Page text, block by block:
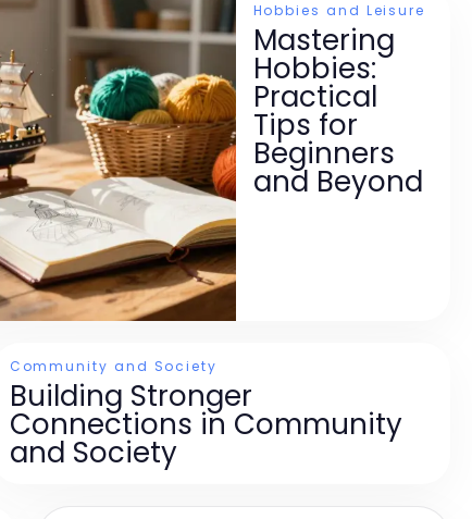
Hobbies and Leisure
Mastering
Hobbies:
Practical
Tips for
Beginners
and Beyond
Community and Society
Building Stronger
Connections in Community
and Society